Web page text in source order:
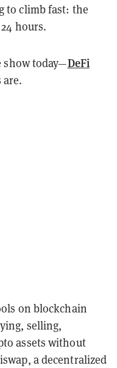
to climb fast: the
hours.
today—DeFi
on blockchain
selling,
assets without
a decentralized